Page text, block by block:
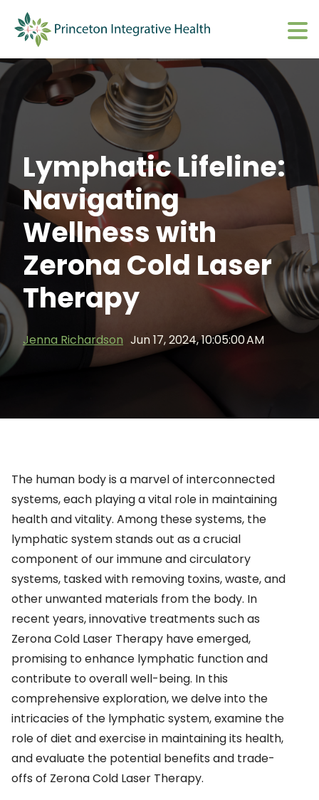
What We Do
Show
About
Show
Upcoming Events
CharmHealth Login
BOOK AN APPOINTMENT
Lymphatic Lifeline:
Navigating
Wellness with
Zerona Cold Laser
Therapy
Jenna Richardson Jun 17, 2024, 10:05:00 AM
The human body is a marvel of interconnected
systems, each playing a vital role in maintaining
health and vitality. Among these systems, the
lymphatic system stands out as a crucial
component of our immune and circulatory
systems, tasked with removing toxins, waste, and
other unwanted materials from the body. In
recent years, innovative treatments such as
Zerona Cold Laser Therapy have emerged,
promising to enhance lymphatic function and
contribute to overall well-being. In this
comprehensive exploration, we delve into the
intricacies of the lymphatic system, examine the
role of diet and exercise in maintaining its health,
and evaluate the potential benefits and trade-
offs of Zerona Cold Laser Therapy.